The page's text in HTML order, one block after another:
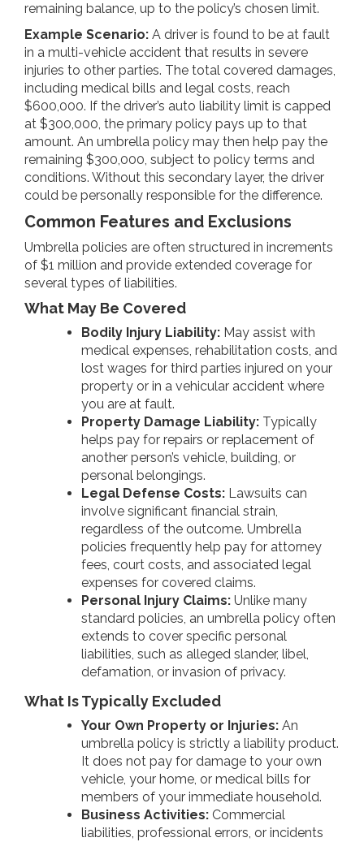
remaining balance, up to the policy’s chosen limit.
Example Scenario: A driver is found to be at fault
in a multi-vehicle accident that results in severe
injuries to other parties. The total covered damages,
including medical bills and legal costs, reach
$600,000. If the driver’s auto liability limit is capped
at $300,000, the primary policy pays up to that
amount. An umbrella policy may then help pay the
remaining $300,000, subject to policy terms and
conditions. Without this secondary layer, the driver
could be personally responsible for the difference.
Common Features and Exclusions
Umbrella policies are often structured in increments
of $1 million and provide extended coverage for
several types of liabilities.
What May Be Covered
Bodily Injury Liability: May assist with
medical expenses, rehabilitation costs, and
lost wages for third parties injured on your
property or in a vehicular accident where
you are at fault.
Property Damage Liability: Typically
helps pay for repairs or replacement of
another person’s vehicle, building, or
personal belongings.
Legal Defense Costs: Lawsuits can
involve significant financial strain,
regardless of the outcome. Umbrella
policies frequently help pay for attorney
fees, court costs, and associated legal
expenses for covered claims.
Personal Injury Claims: Unlike many
standard policies, an umbrella policy often
extends to cover specific personal
liabilities, such as alleged slander, libel,
defamation, or invasion of privacy.
What Is Typically Excluded
Your Own Property or Injuries: An
umbrella policy is strictly a liability product.
It does not pay for damage to your own
vehicle, your home, or medical bills for
members of your immediate household.
Business Activities: Commercial
liabilities, professional errors, or incidents